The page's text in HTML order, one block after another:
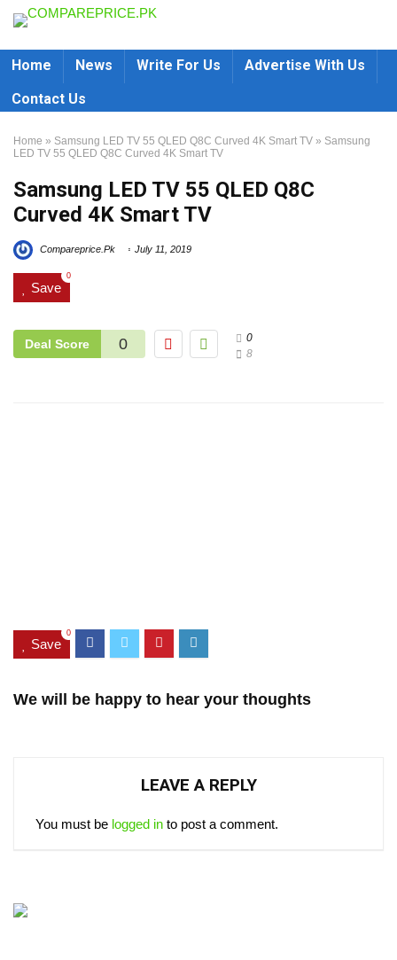
Home News Write For Us
Advertise With Us
Contact Us
Home » Samsung LED TV 55 QLED Q8C Curved 4K Smart TV » Samsung
LED TV 55 QLED Q8C Curved 4K Smart TV
Samsung LED TV 55 QLED Q8C
Curved 4K Smart TV
Compareprice.Pk July 11, 2019
Save
0
Deal Score 0
0
8
Save
0
We will be happy to hear your thoughts
LEAVE A REPLY
You must be logged in to post a comment.